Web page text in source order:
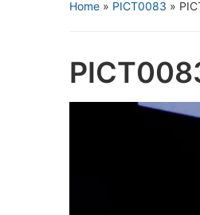
Home » PICT0083 »